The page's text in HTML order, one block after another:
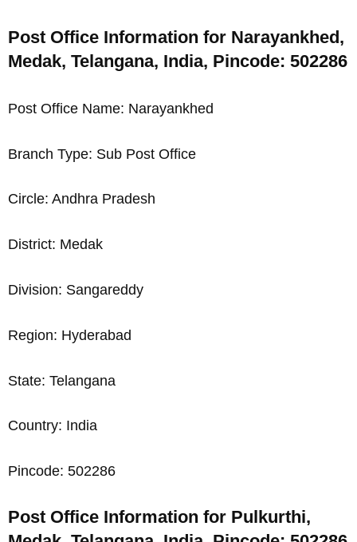
Post Office Information for Narayankhed,
Medak, Telangana, India, Pincode: 502286
Post Office Name: Narayankhed
Branch Type: Sub Post Office
Circle: Andhra Pradesh
District: Medak
Division: Sangareddy
Region: Hyderabad
State: Telangana
Country: India
Pincode: 502286
Post Office Information for Pulkurthi,